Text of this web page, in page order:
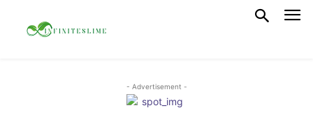
- Advertisement -